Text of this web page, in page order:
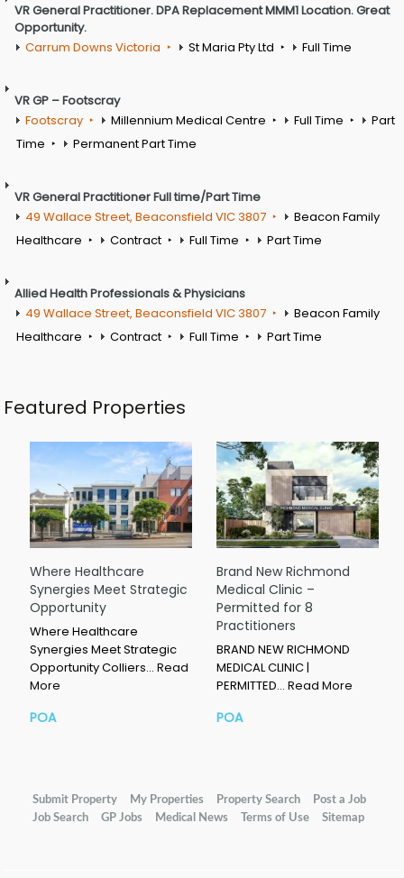
VR General Practitioner. DPA Replacement MMM1 Location. Great
Opportunity.
Carrum Downs Victoria
St Maria Pty Ltd Full Time
VR GP – Footscray
Footscray
Millennium Medical Centre Full Time
Part
Time
Permanent Part Time
VR General Practitioner Full time/Part Time
49 Wallace Street, Beaconsfield VIC 3807
Beacon Family
Healthcare
Contract Full Time Part Time
Allied Health Professionals & Physicians
49 Wallace Street, Beaconsfield VIC 3807
Beacon Family
Healthcare
Contract Full Time Part Time
Featured Properties
Where Healthcare
Synergies Meet Strategic
Opportunity
Where Healthcare
Synergies Meet Strategic
Opportunity Colliers… Read
More
POA
Brand New Richmond
Medical Clinic –
Permitted for 8
Practitioners
BRAND NEW RICHMOND
MEDICAL CLINIC |
PERMITTED… Read More
POA
Submit Property My Properties Property Search
Post a Job
Job Search
GP Jobs Medical News Terms of Use Sitemap